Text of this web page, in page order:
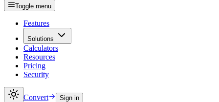
Toggle menu
Features
Solutions
Calculators
Resources
Pricing
Security
Convert Sign in